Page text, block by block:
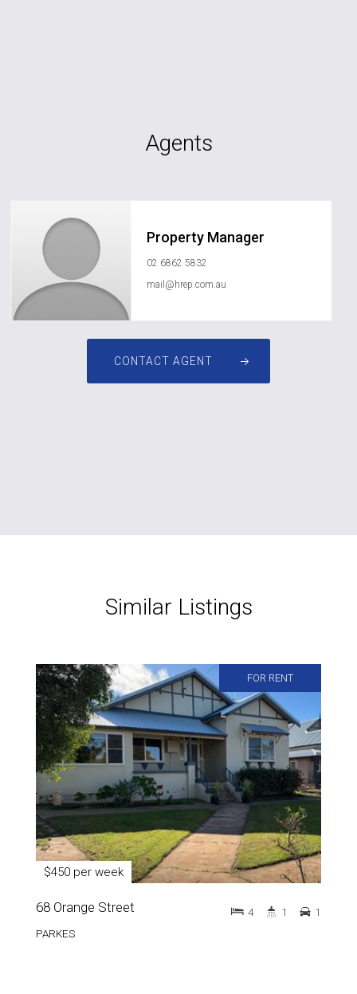
Agents
Property Manager
02 6862 5832
mail@hrep.com.au
CONTACT AGENT
Similar Listings
FOR RENT
$450 per week
68 Orange Street
PARKES
4 1 1